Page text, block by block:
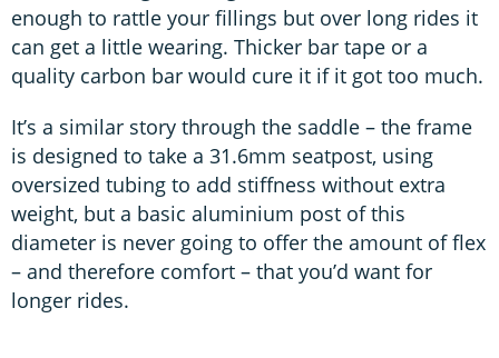
enough to rattle your fillings but over long rides it
can get a little wearing. Thicker bar tape or a
quality carbon bar would cure it if it got too much.
It’s a similar story through the saddle – the frame
is designed to take a 31.6mm seatpost, using
oversized tubing to add stiffness without extra
weight, but a basic aluminium post of this
diameter is never going to offer the amount of flex
– and therefore comfort – that you’d want for
longer rides.